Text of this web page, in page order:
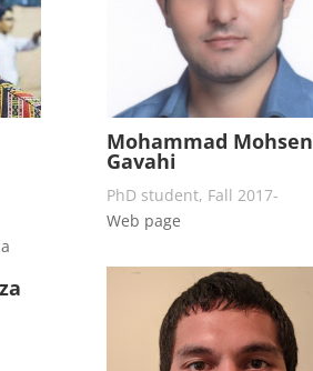
Mohammad Mohsen
Gavahi
PhD student, Fall 2017-
Web page